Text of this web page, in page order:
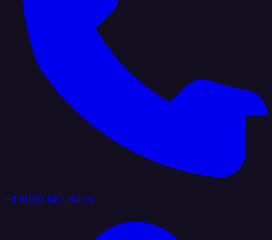
+1 (888) 884 6405